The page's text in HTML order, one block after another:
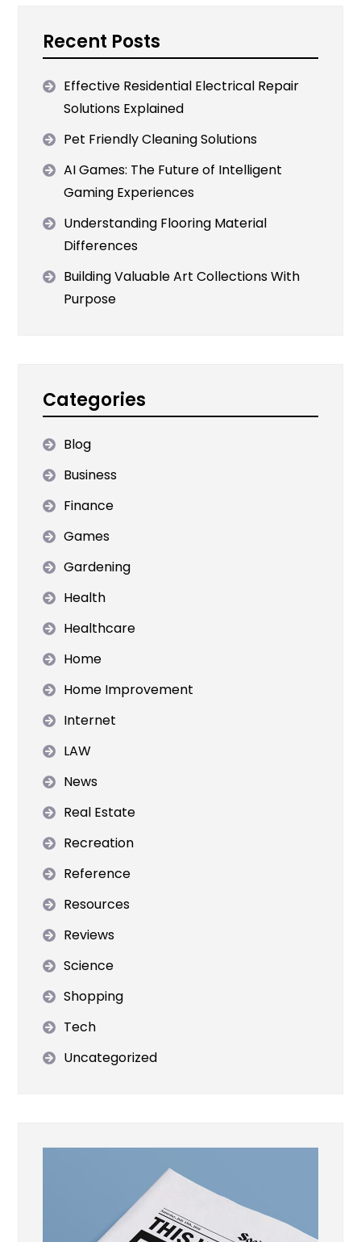
Recent Posts
Effective Residential Electrical Repair
Solutions Explained
Pet Friendly Cleaning Solutions
AI Games: The Future of Intelligent
Gaming Experiences
Understanding Flooring Material
Differences
Building Valuable Art Collections With
Purpose
Categories
Blog
Business
Finance
Games
Gardening
Health
Healthcare
Home
Home Improvement
Internet
LAW
News
Real Estate
Recreation
Reference
Resources
Reviews
Science
Shopping
Tech
Uncategorized